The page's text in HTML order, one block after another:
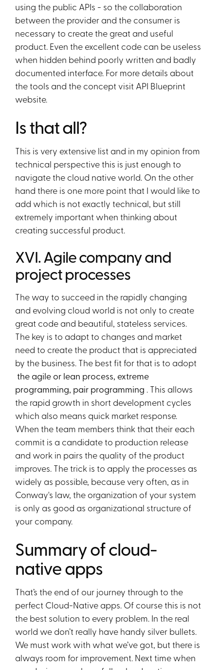
using the public APIs - so the collaboration
between the provider and the consumer is
necessary to create the great and useful
product. Even the excellent code can be useless
when hidden behind poorly written and badly
documented interface. For more details about
the tools and the concept visit API Blueprint
website.
Is that all?
This is very extensive list and in my opinion from
technical perspective this is just enough to
navigate the cloud native world. On the other
hand there is one more point that I would like to
add which is not exactly technical, but still
extremely important when thinking about
creating successful product.
XVI. Agile company and
project processes
The way to succeed in the rapidly changing
and evolving cloud world is not only to create
great code and beautiful, stateless services.
The key is to adapt to changes and market
need to create the product that is appreciated
by the business. The best fit for that is to adopt
the agile or lean process, extreme
programming, pair programming . This allows
the rapid growth in short development cycles
which also means quick market response.
When the team members think that their each
commit is a candidate to production release
and work in pairs the quality of the product
improves. The trick is to apply the processes as
widely as possible, because very often, as in
Conway's law, the organization of your system
is only as good as organizational structure of
your company.
Summary of cloud-
native apps
That’s the end of our journey through to the
perfect Cloud-Native apps. Of course this is not
the best solution to every problem. In the real
world we don’t really have handy silver bullets.
We must work with what we’ve got, but there is
always room for improvement. Next time when